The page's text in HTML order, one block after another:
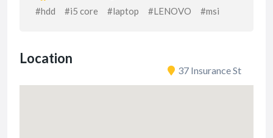
#hdd
#i5 core #laptop #LENOVO #msi
Location
37 Insurance St